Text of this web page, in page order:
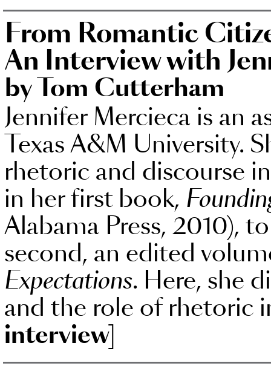
From Romantic
An Interview with
by Tom Cutterham
Jennifer Mercieca is an
Texas A&M University.
rhetoric and discourse
in her first book,
Alabama Press, 2010),
second, an edited
Expectations. Here, she
and the role of rhetoric
interview]